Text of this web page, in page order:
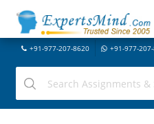
+91-977-207-8620 +91-977-